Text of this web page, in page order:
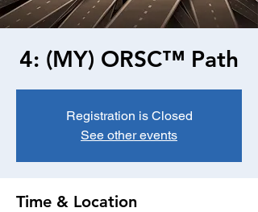
4: (MY) ORSC™ Path
Registration is Closed
See other events
Time & Location